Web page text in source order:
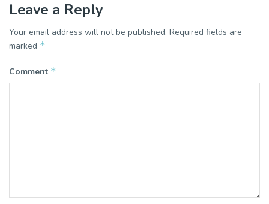
Leave a Reply
Your email address will not be published. Required fields are
marked *
Comment *